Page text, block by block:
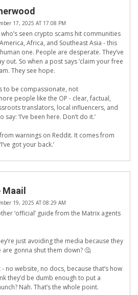
17, 2025 AT 17:08 PM
seen crypto scams hit communities
Africa, and Southeast Asia - this
human one. People are desperate. They’ve
out. So when a post says ‘claim your free
They see hope.
to be compassionate, not
people like the OP - clear, factual,
translators, local influencers, and
‘I’ve been here. Don’t do it.’
warnings on Reddit. It comes from
got your back.’
19, 2025 AT 08:29 AM
‘official’ guide from the Matrix agents
just avoiding the media because they
are gonna shut them down? 🤔
no website, no docs, because that’s how
they’d be dumb enough to put a
Nah. That’s the whole point.